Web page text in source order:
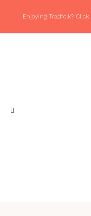
Enjoying Tradfolk? Click